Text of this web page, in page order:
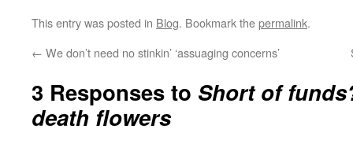
This entry was posted in Blog. Bookmark thepermalink.
← We don’t need no stinkin’ ‘assuaging concerns’
3 Responses to Short of
death flowers